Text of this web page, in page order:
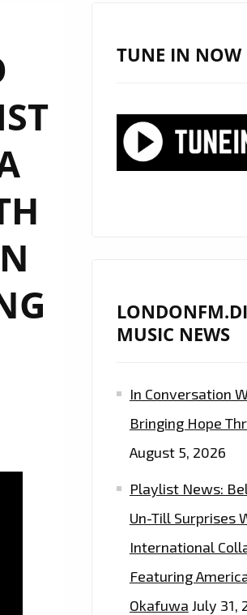
TUNE IN NOW
MUSIC NEWS
In Conversation
Bringing Hope
August 5, 2026
Playlist News:
Un-Till Surprises
International
Featuring
Okafuwa July 31,